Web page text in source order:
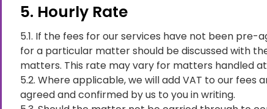
5. Hourly Rate
5.1. If the fees for our services have not been pre-
for a particular matter should be discussed with
matters. This rate may vary for matters handled
5.2. Where applicable, we will add VAT to our
agreed and confirmed by us to you in writing.